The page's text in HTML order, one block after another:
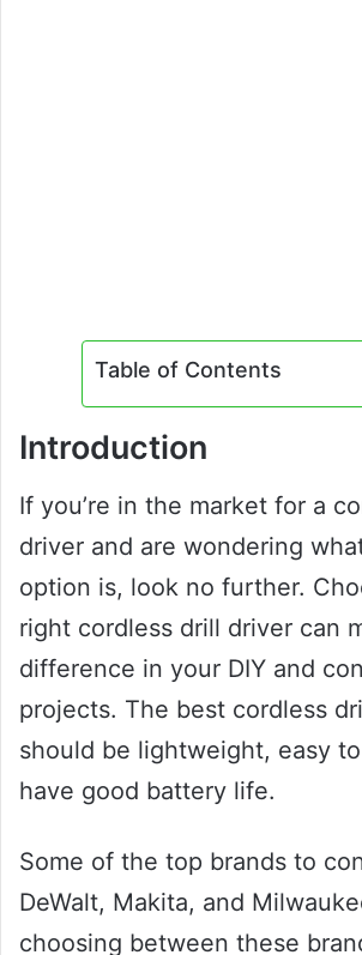
Table of Contents
Introduction
If you’re in the market for a
driver and are wondering
option is, look no further.
right cordless drill driver can
difference in your DIY and
projects. The best cordless
should be lightweight, easy
have good battery life.
Some of the top brands to
DeWalt, Makita, and
choosing between these